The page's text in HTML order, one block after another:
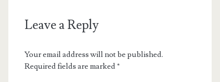
Leave a Reply
Your email address will not be published.
Required fields are marked*